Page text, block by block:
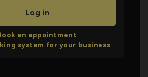
Log in
an appointment
system for your business